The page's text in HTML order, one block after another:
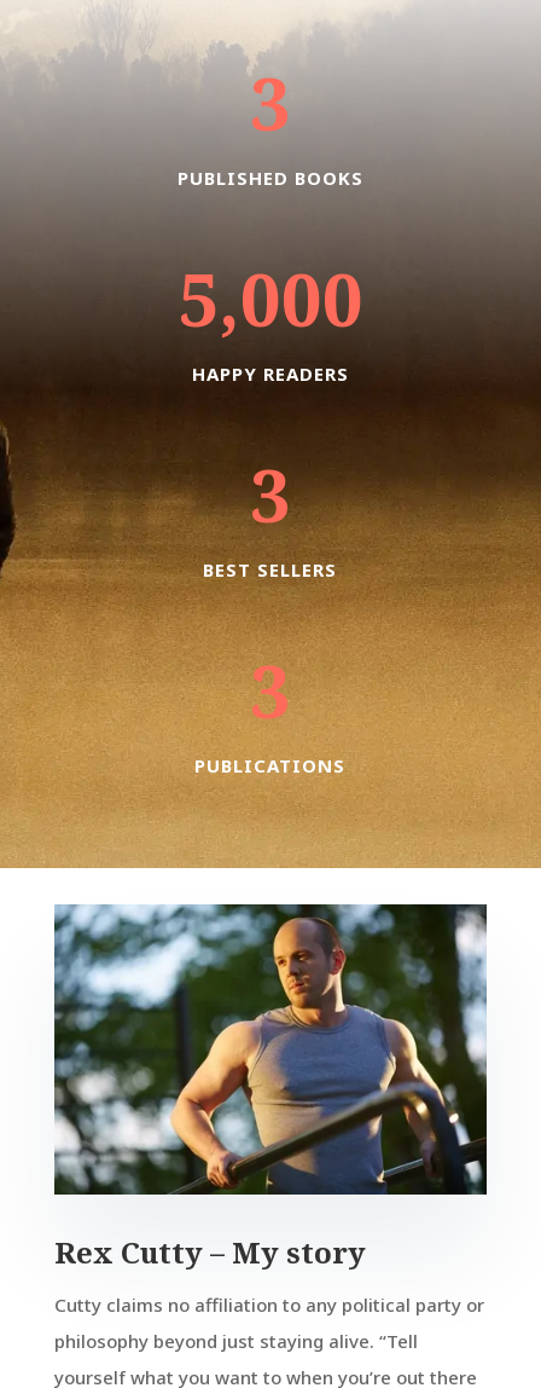
3
PUBLISHED BOOKS
5,000
HAPPY READERS
3
BEST SELLERS
3
PUBLICATIONS
Rex Cutty – My story
Cutty claims no affiliation to any political party or
philosophy beyond just staying alive. “Tell
yourself what you want to when you’re out there